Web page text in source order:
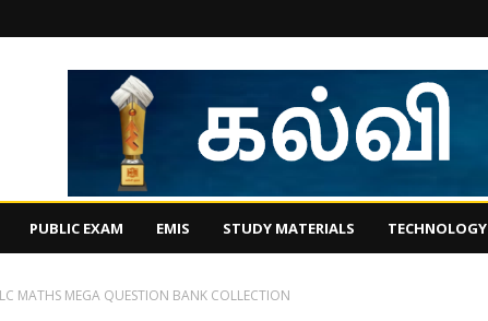
PUBLIC EXAM EMIS STUDY MATERIALS TECHNOLOGY
MATHS MEGA QUESTION BANK COLLECTION